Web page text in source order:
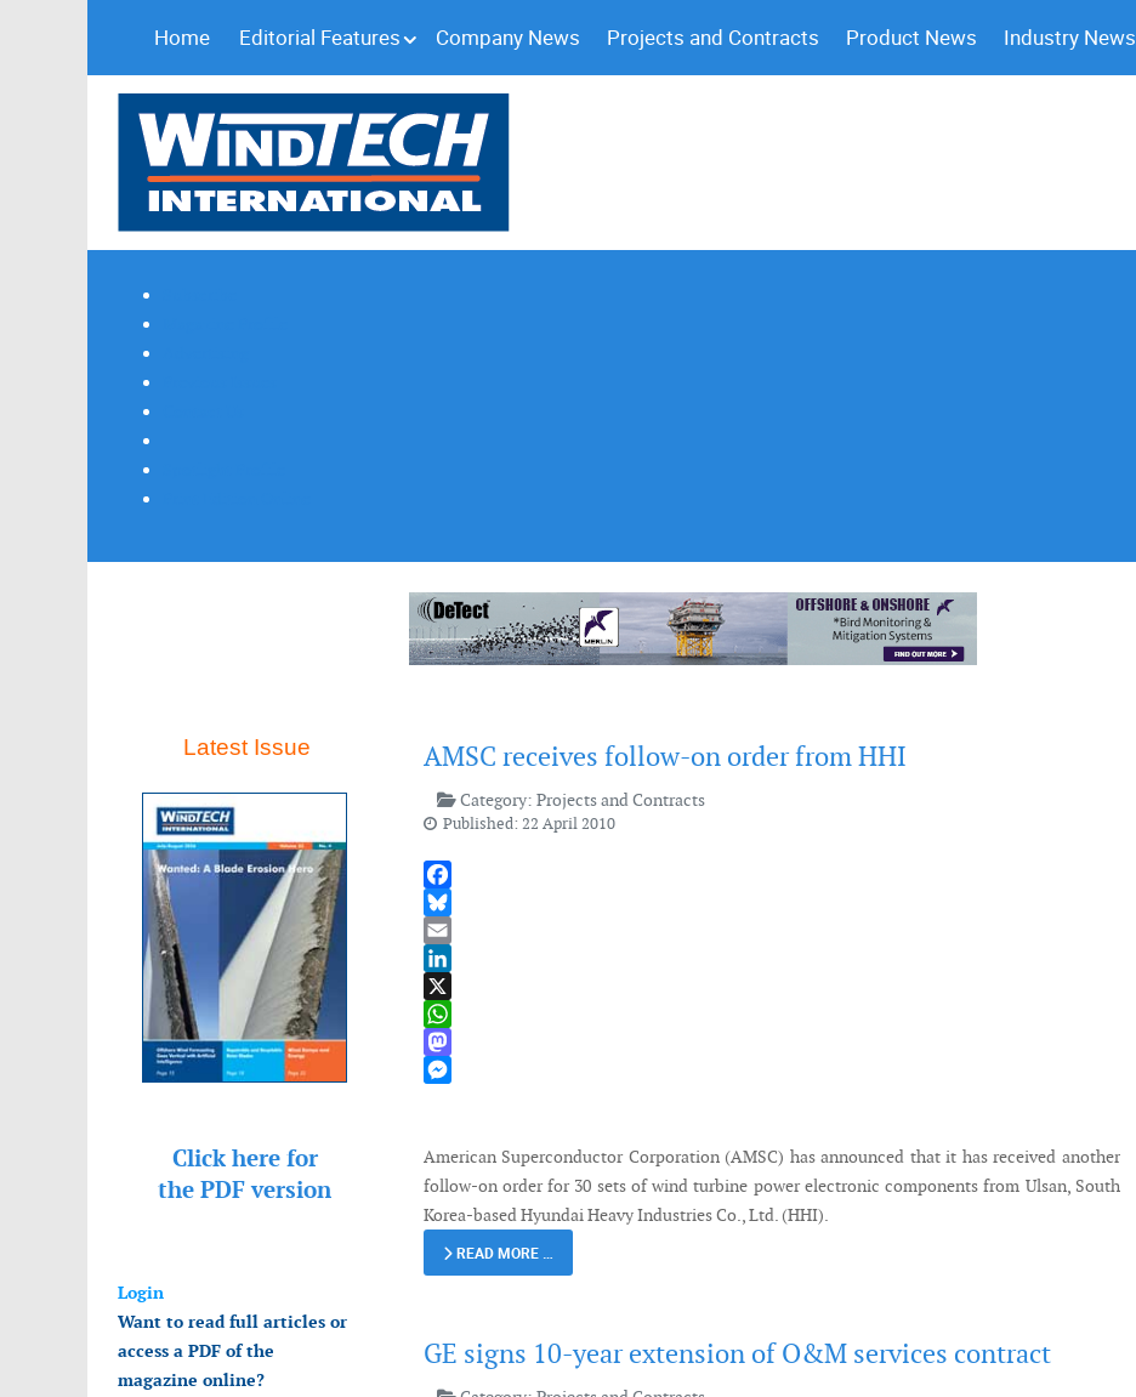
Home Editorial Features Company News Projects and Contracts Product News Industry News
Latest Issue
Click here for
the PDF version
Login
Want to read full articles or
access a PDF of the
magazine online?
AMSC receives follow-on order from HHI
Category:Projects and Contracts
Published: 22 April 2010
Facebook
Bluesky
Email
LinkedIn
X
WhatsApp
Mastodon
American Superconductor Corporation (AMSC) has announced that it has received another
follow-on order for 30 sets of wind turbine power electronic components from Ulsan, South
Korea-based Hyundai Heavy Industries Co., Ltd. (HHI).
READ MORE …
GE signs 10-year extension of O&M services contract